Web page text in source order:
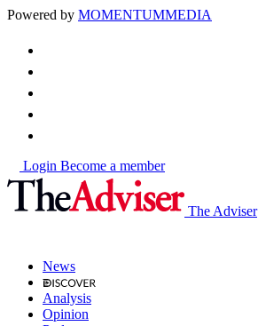
Powered by MOMENTUMMEDIA
Login Become a member
The Adviser
News
Analysis
Opinion